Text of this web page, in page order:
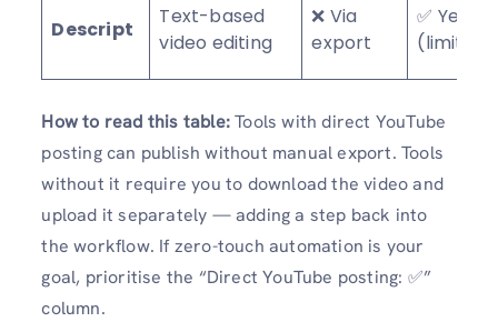
Descript
Text-based
video editing
❌ Via
export
✅ Yes
(limited)
How to read this table:Tools with direct YouTube
posting can publish without manual export. Tools
without it require you to download the video and
upload it separately — adding a step back into
the workflow. If zero-touch automation is your
goal, prioritise the “Direct YouTube posting: ✅”
column.